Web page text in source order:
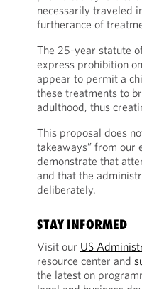
necessarily traveled
furtherance of
The 25-year statute
express prohibition
appear to permit a
these treatments to
adulthood, thus
This proposal does
takeaways” from our
demonstrate that
and that the
deliberately.
STAY INFORMED
Visit our US
resource center and
the latest on